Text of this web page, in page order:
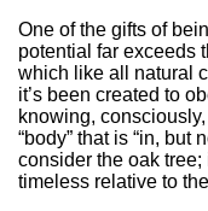
One of the gifts of
potential far exceeds
which like all natural
it’s been created to
knowing,
“body” that is “in, but
consider the oak tree;
timeless relative to